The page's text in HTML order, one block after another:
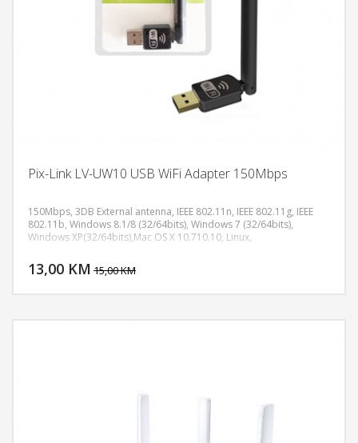
Pix-Link LV-UW10 USB WiFi Adapter 150Mbps
150Mbps, 3DB External antenna, IEEE 802.11n, IEEE 802.11g, IEEE
802.11b, Windows 8.1/8 (32/64bits), Windows 7 (32/64bits),
Windows XP(32/64bits),Mac OS X 10.710.10, Linux,
13,00 KM 15,00 KM